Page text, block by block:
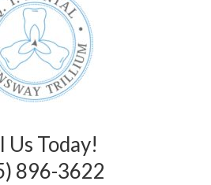
Us Today!
896-3622